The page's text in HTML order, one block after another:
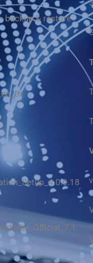
backup & restore